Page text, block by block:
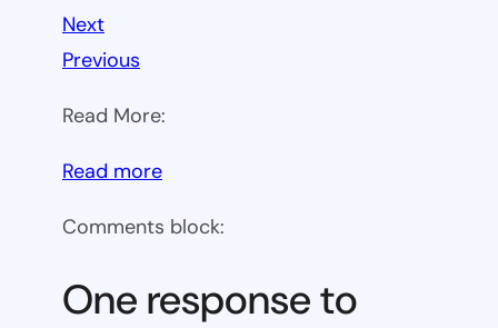
Next
Previous
Read More:
Read more:
6.1
block
Comments block:
One response to